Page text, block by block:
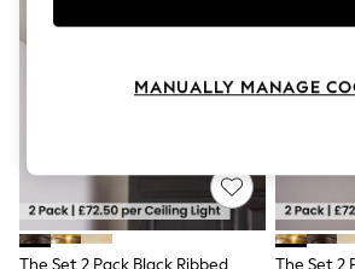
Knitwear
Loungewear
Suits & Tailoring
Sportswear
Swimwear
The Set 2 Pack Black Ribbed
The Set 2
MANUALLY MANAGE